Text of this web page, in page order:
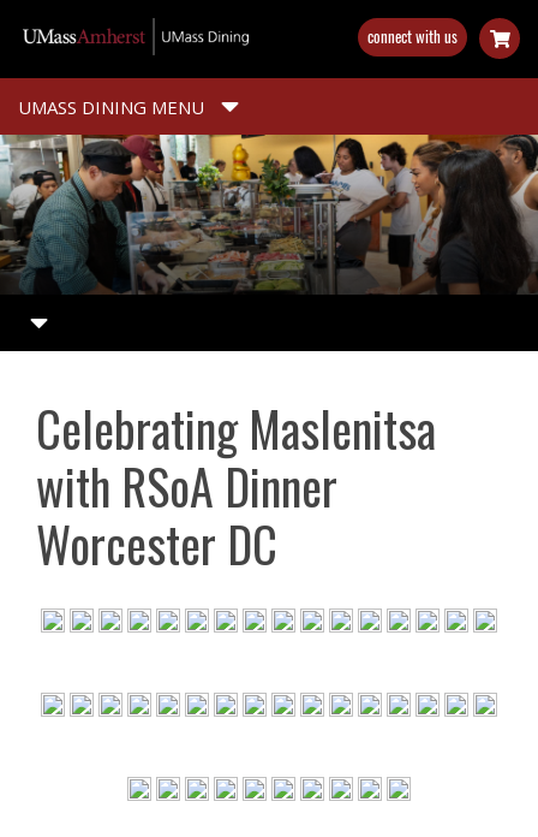
main
content
connect with us
UMASS DINING MENU
Celebrating Maslenitsa
with RSoA Dinner
Worcester DC